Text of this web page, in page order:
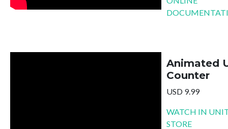
Animated
Counter
USD 9.99
WATCH IN
STORE